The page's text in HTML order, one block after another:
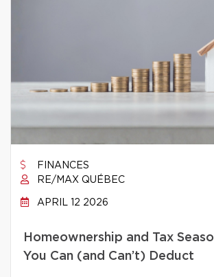
FINANCES
RE/MAX QUÉBEC
APRIL 12 2026
Homeownership and Tax
You Can (and Can’t) Deduct